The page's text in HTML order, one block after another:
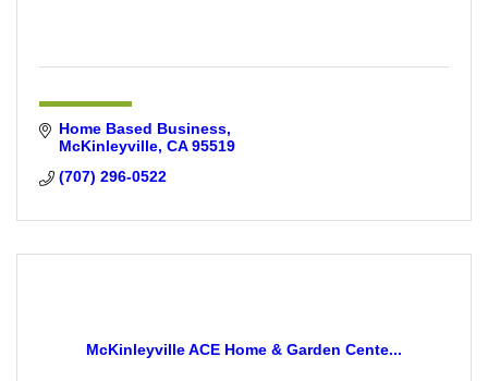
Home Based Business
McKinleyville CA 95519
(707) 296-0522
McKinleyville ACE Home & Garden Cente...